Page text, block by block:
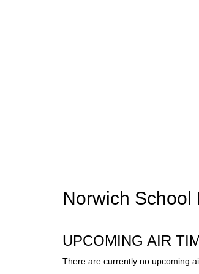
Norwich School
UPCOMING AIR
There are currently no upcoming